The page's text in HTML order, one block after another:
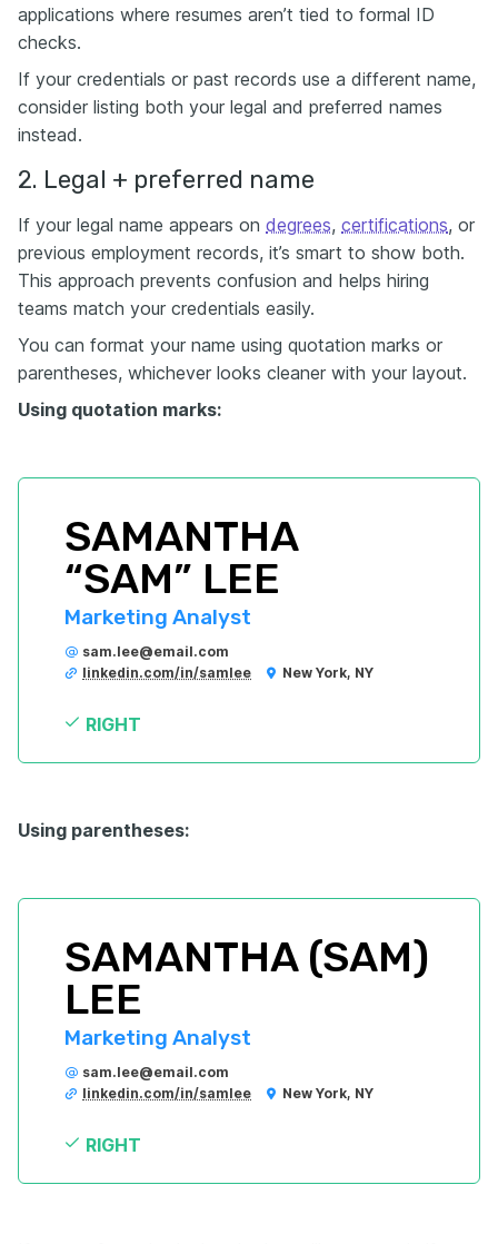
applications where resumes aren’t tied to formal ID
checks.
If your credentials or past records use a different name,
consider listing both your legal and preferred names
instead.
2. Legal + preferred name
If your legal name appears on degrees, certifications, or
previous employment records, it’s smart to show both.
This approach prevents confusion and helps hiring
teams match your credentials easily.
You can format your name using quotation marks or
parentheses, whichever looks cleaner with your layout.
Using quotation marks:
SAMANTHA
“SAM” LEE
Marketing Analyst
sam.lee@email.com
linkedin.com/in/samlee
New York, NY
RIGHT
Using parentheses:
SAMANTHA (SAM)
LEE
Marketing Analyst
sam.lee@email.com
linkedin.com/in/samlee
New York, NY
RIGHT